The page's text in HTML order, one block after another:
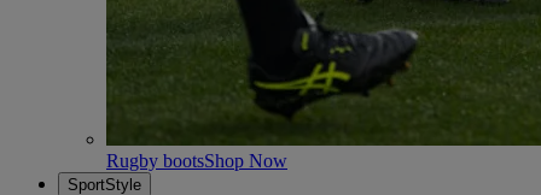
Rugby bootsShop Now
SportStyle